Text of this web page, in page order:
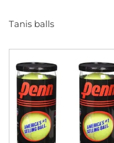
Tanis balls